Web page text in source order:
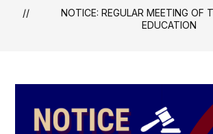
NOTICE: REGULAR MEETING OF
EDUCATION